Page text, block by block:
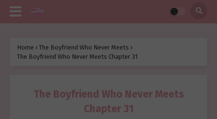
Home › The Boyfriend Who Never Meets ›
The Boyfriend Who Never Meets Chapter 31
The Boyfriend Who Never Meets
Chapter 31